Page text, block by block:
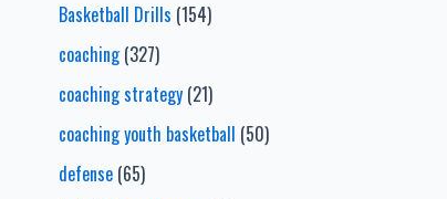
Basketball Drills (154)
coaching(327)
coaching strategy(21)
coaching youth basketball (50)
defense(65)